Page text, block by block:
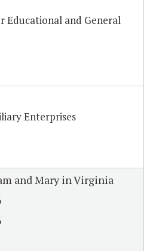
Educational and General
Enterprises
and Mary in Virginia